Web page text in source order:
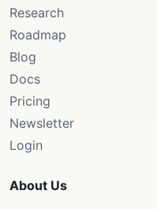
Research
Roadmap
Blog
Docs
Pricing
Newsletter
Login
About Us